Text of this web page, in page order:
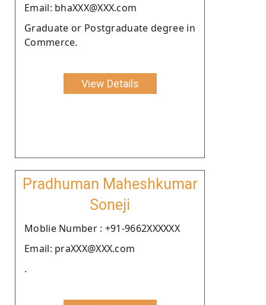
Email: bhaXXX@XXX.com
Graduate or Postgraduate degree in
Commerce.
View Details
Pradhuman Maheshkumar
Soneji
Moblie Number : +91-9662XXXXXX
Email: praXXX@XXX.com
.